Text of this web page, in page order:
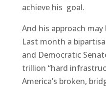
achieve his goal.
And his approach
Last month a
and Democratic
trillion “hard
America’s broken,